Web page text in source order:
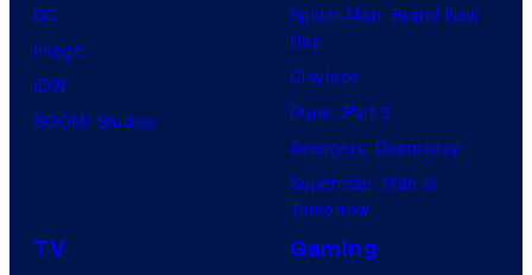
DC
Image
IDW
BOOM! Studios
Spider-Man: Brand New
Day
Clayface
Dune: Part 3
Avengers: Doomsday
Superman: Man of
Tomorrow
TV Gaming